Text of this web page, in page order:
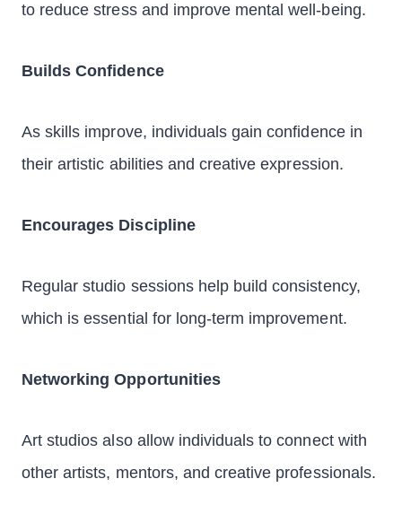
to reduce stress and improve mental well-being.
Builds Confidence
As skills improve, individuals gain confidence in
their artistic abilities and creative expression.
Encourages Discipline
Regular studio sessions help build consistency,
which is essential for long-term improvement.
Networking Opportunities
Art studios also allow individuals to connect with
other artists, mentors, and creative professionals.